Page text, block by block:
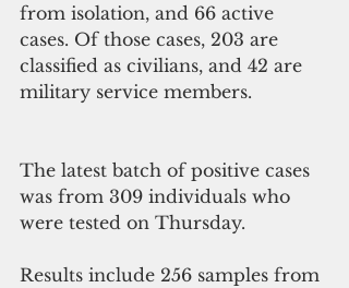
from isolation, and 66 active
cases. Of those cases, 203 are
classified as civilians, and 42 are
military service members.
The latest batch of positive cases
was from 309 individuals who
were tested on Thursday.
Results include 256 samples from